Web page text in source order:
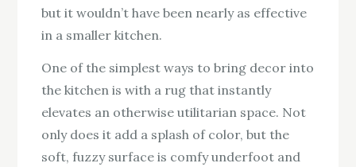
but it wouldn’t have been nearly as effective
in a smaller kitchen.
One of the simplest ways to bring decor into
the kitchen is with a rug that instantly
elevates an otherwise utilitarian space. Not
only does it add a splash of color, but the
soft, fuzzy surface is comfy underfoot and